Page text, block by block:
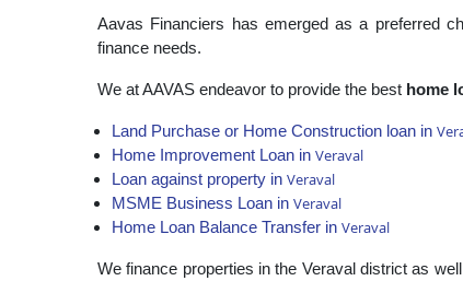
Aavas Financiers has emerged as a preferred
finance needs.
We at AAVAS endeavor to provide the best home
Land Purchase or Home Construction loan in
Home Improvement Loan in Veraval
Loan against property in Veraval
MSME Business Loan in Veraval
Home Loan Balance Transfer in Veraval
We finance properties in the Veraval district as